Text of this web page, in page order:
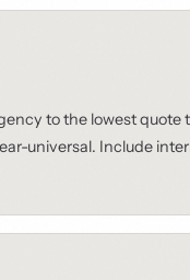
to the lowest quote
universal. Include